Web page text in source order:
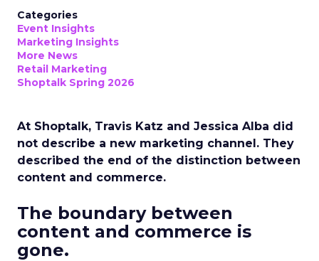
Categories
Event Insights
Marketing Insights
More News
Retail Marketing
Shoptalk Spring 2026
At Shoptalk, Travis Katz and Jessica Alba did
not describe a new marketing channel. They
described the end of the distinction between
content and commerce.
The boundary between
content and commerce is
gone.